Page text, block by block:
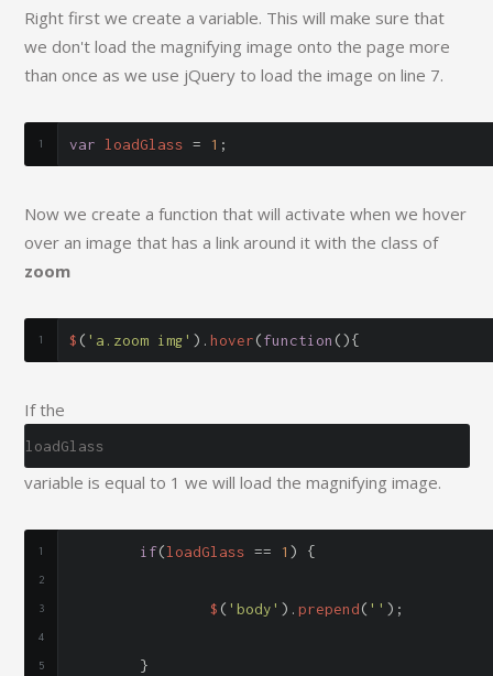
Right first we create a variable. This will make sure that
we don't load the magnifying image onto the page more
than once as we use jQuery to load the image on line 7.
var loadGlass = 1 ;
Now we create a function that will activate when we hover
over an image that has a link around it with the class of
zoom
$ ( 'a.zoom img' ).hover(function (){
If the
loadGlass
variable is equal to 1 we will load the magnifying image.
if(loadGlass == 1 ) {
		$
( 'body' ).prepend( ' ' );
}